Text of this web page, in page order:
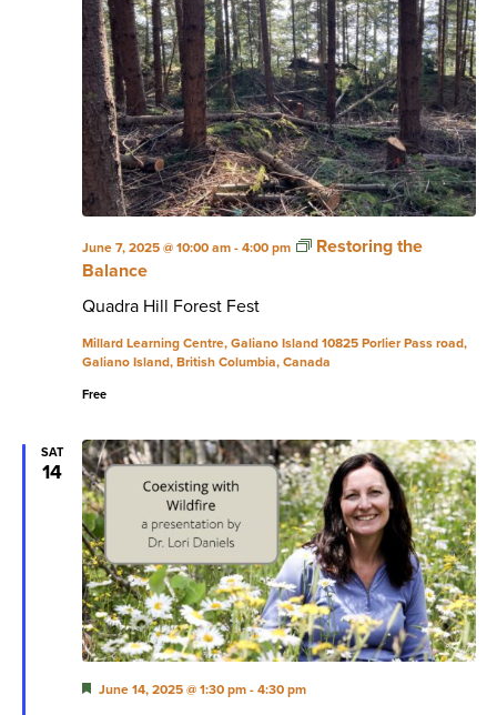
Quadra Hill Forest Fest
June 7, 2025 @ 10:00 am- 4:00 pm
Restoring the
Balance
Millard Learning Centre, Galiano Island 10825 Porlier Pass road,
Galiano Island, British Columbia, Canada
Free
SAT
14
Featured
June 14, 2025 @ 1:30 pm- 4:30 pm